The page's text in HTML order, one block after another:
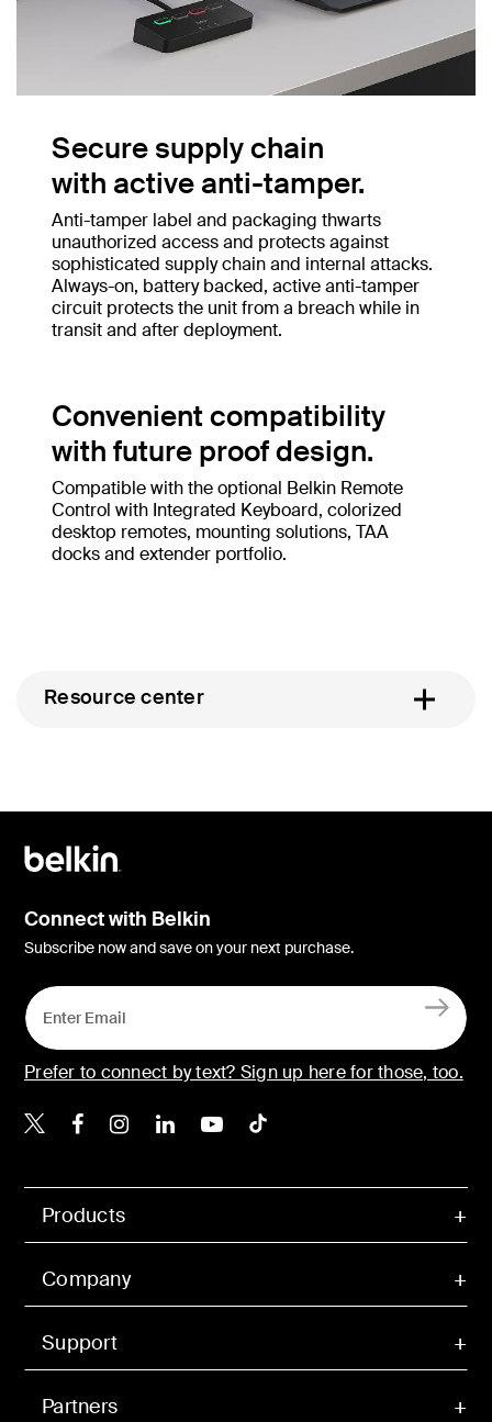
Secure supply chain
with active anti-tamper.
Anti-tamper label and packaging thwarts
unauthorized access and protects against
sophisticated supply chain and internal attacks.
Always-on, battery backed, active anti-tamper
circuit protects the unit from a breach while in
transit and after deployment.
Convenient compatibility
with future proof design.
Compatible with the optional Belkin Remote
Control with Integrated Keyboard, colorized
desktop remotes, mounting solutions, TAA
docks and extender portfolio.
Resource center
Products
Company
Support
Partners
Connect with Belkin
Subscribe now and save on your next purchase.
Prefer to connect by text? Sign up here for those, too.
Belkin X
Belkin Facebook
Belkin Instagram
Belkin LinkedIn
Belkin Youtube
Belkin TikTok